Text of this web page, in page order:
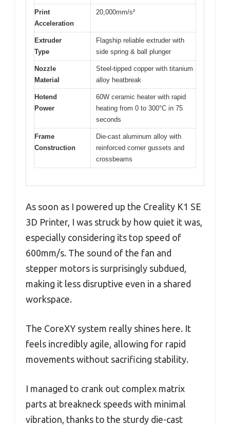
Print
Acceleration
20,000mm/s²
Extruder
Type
Flagship reliable extruder with
side spring & ball plunger
Nozzle
Material
Steel-tipped copper with titanium
alloy heatbreak
Hotend
Power
60W ceramic heater with rapid
heating from 0 to 300°C in 75
seconds
Frame
Construction
Die-cast aluminum alloy with
reinforced corner gussets and
crossbeams
As soon as I powered up the Creality K1 SE
3D Printer, I was struck by how quiet it was,
especially considering its top speed of
600mm/s. The sound of the fan and
stepper motors is surprisingly subdued,
making it less disruptive even in a shared
workspace.
The CoreXY system really shines here. It
feels incredibly agile, allowing for rapid
movements without sacrificing stability.
I managed to crank out complex matrix
parts at breakneck speeds with minimal
vibration, thanks to the sturdy die-cast